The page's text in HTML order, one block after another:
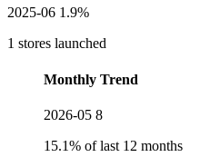
2025-06 1.9%
1 stores launched
Monthly Trend
2026-05 8
15.1% of last 12 months